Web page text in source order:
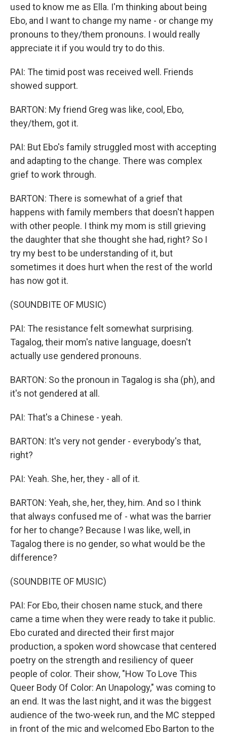
used to know me as Ella. I'm thinking about being
Ebo, and I want to change my name - or change my
pronouns to they/them pronouns. I would really
appreciate it if you would try to do this.
PAI: The timid post was received well. Friends
showed support.
BARTON: My friend Greg was like, cool, Ebo,
they/them, got it.
PAI: But Ebo's family struggled most with accepting
and adapting to the change. There was complex
grief to work through.
BARTON: There is somewhat of a grief that
happens with family members that doesn't happen
with other people. I think my mom is still grieving
the daughter that she thought she had, right? So I
try my best to be understanding of it, but
sometimes it does hurt when the rest of the world
has now got it.
(SOUNDBITE OF MUSIC)
PAI: The resistance felt somewhat surprising.
Tagalog, their mom's native language, doesn't
actually use gendered pronouns.
BARTON: So the pronoun in Tagalog is sha (ph), and
it's not gendered at all.
PAI: That's a Chinese - yeah.
BARTON: It's very not gender - everybody's that,
right?
PAI: Yeah. She, her, they - all of it.
BARTON: Yeah, she, her, they, him. And so I think
that always confused me of - what was the barrier
for her to change? Because I was like, well, in
Tagalog there is no gender, so what would be the
difference?
(SOUNDBITE OF MUSIC)
PAI: For Ebo, their chosen name stuck, and there
came a time when they were ready to take it public.
Ebo curated and directed their first major
production, a spoken word showcase that centered
poetry on the strength and resiliency of queer
people of color. Their show, "How To Love This
Queer Body Of Color: An Unapology," was coming to
an end. It was the last night, and it was the biggest
audience of the two-week run, and the MC stepped
in front of the mic and welcomed Ebo Barton to the